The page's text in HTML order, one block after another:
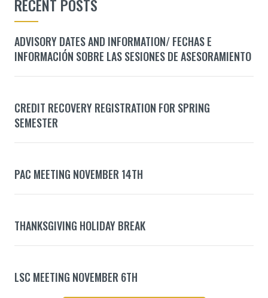
RECENT POSTS
ADVISORY DATES AND INFORMATION/ FECHAS E
INFORMACIÓN SOBRE LAS SESIONES DE ASESORAMIENTO
CREDIT RECOVERY REGISTRATION FOR SPRING
SEMESTER
PAC MEETING NOVEMBER 14TH
THANKSGIVING HOLIDAY BREAK
LSC MEETING NOVEMBER 6TH